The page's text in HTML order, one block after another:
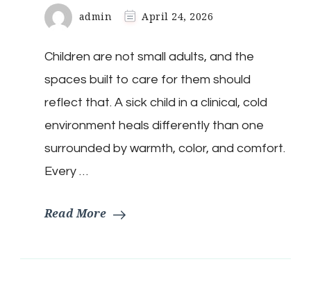
admin April 24, 2026
Children are not small adults, and the
spaces built to care for them should
reflect that. A sick child in a clinical, cold
environment heals differently than one
surrounded by warmth, color, and comfort.
Every …
Read More